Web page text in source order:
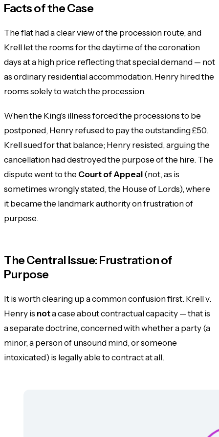
Facts of the Case
The flat had a clear view of the procession route, and
Krell let the rooms for the daytime of the coronation
days at a high price reflecting that special demand — not
as ordinary residential accommodation. Henry hired the
rooms solely to watch the procession.
When the King's illness forced the processions to be
postponed, Henry refused to pay the outstanding £50.
Krell sued for that balance; Henry resisted, arguing the
cancellation had destroyed the purpose of the hire. The
dispute went to theCourt of Appeal(not, as is
sometimes wrongly stated, the House of Lords), where
it became the landmark authority on frustration of
purpose.
The Central Issue: Frustration of
Purpose
It is worth clearing up a common confusion first. Krell v.
Henry is nota case aboutcontractual capacity— that is
a separate doctrine, concerned with whether a party (a
minor, a person of unsound mind, or someone
intoxicated) is legally able to contract at all.